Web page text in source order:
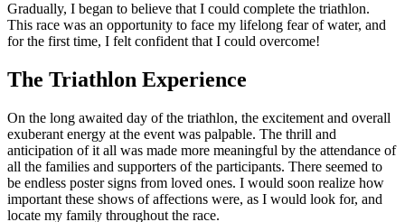
Gradually, I began to believe that I could complete the triathlon.
This race was an opportunity to face my lifelong fear of water, and
for the first time, I felt confident that I could overcome!
The Triathlon Experience
On the long awaited day of the triathlon, the excitement and overall
exuberant energy at the event was palpable. The thrill and
anticipation of it all was made more meaningful by the attendance of
all the families and supporters of the participants. There seemed to
be endless poster signs from loved ones. I would soon realize how
important these shows of affections were, as I would look for, and
locate my family throughout the race.